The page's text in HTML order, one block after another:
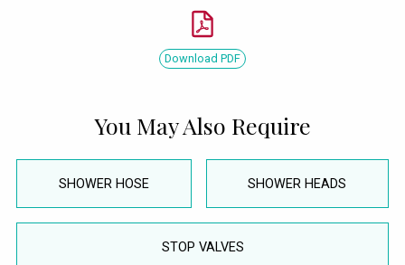
Download PDF
You May Also Require
SHOWER HOSE SHOWER HEADS
STOP VALVES